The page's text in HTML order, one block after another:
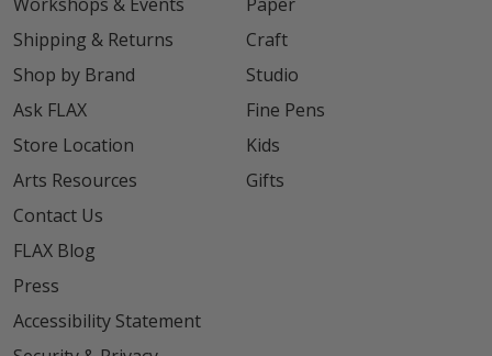
Shipping & Returns
Shop by Brand
Ask FLAX
Store Location
Arts Resources
Contact Us
FLAX Blog
Press
Accessibility Statement
Craft
Studio
Fine Pens
Kids
Gifts